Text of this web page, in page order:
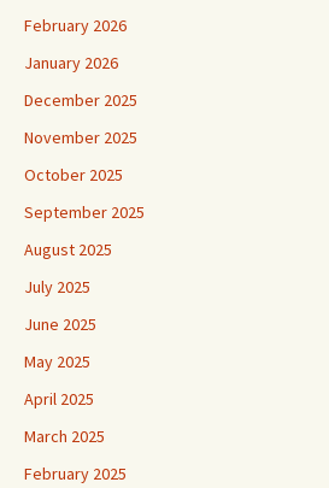
February 2026
January 2026
December 2025
November 2025
October 2025
September 2025
August 2025
July 2025
June 2025
May 2025
April 2025
March 2025
February 2025